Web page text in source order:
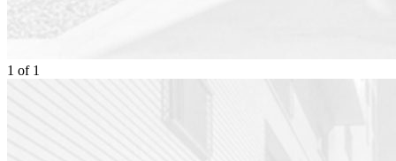
1 of 1